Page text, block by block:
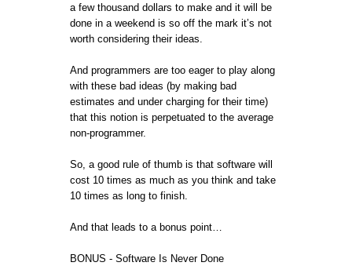
a few thousand dollars to make and it will be
done in a weekend is so off the mark it’s not
worth considering their ideas.
And programmers are too eager to play along
with these bad ideas (by making bad
estimates and under charging for their time)
that this notion is perpetuated to the average
non-programmer.
So, a good rule of thumb is that software will
cost 10 times as much as you think and take
10 times as long to finish.
And that leads to a bonus point…
BONUS - Software Is Never Done